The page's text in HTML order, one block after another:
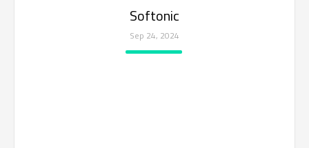
Softonic
Sep 24, 2024